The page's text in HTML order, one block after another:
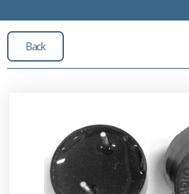
Back